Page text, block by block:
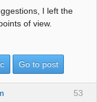
I left the
of view.
Go to post
53